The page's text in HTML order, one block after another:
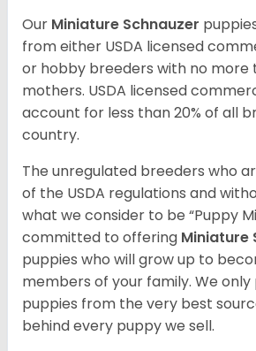
Our Miniature Schnauzer
from either USDA licensed
or hobby breeders with no more
mothers. USDA licensed
account for less than 20% of all
country.
The unregulated breeders who
of the USDA regulations and
what we consider to be “Puppy
committed to offering Miniature
puppies who will grow up to
members of your family. We only
puppies from the very best
behind every puppy we sell.